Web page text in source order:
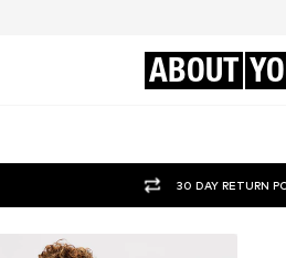
ABOUT
30 DAY RETURN